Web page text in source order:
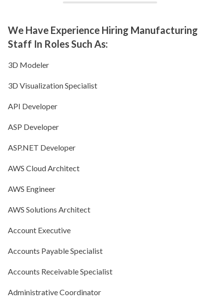
We Have Experience Hiring Manufacturing
Staff In Roles Such As:
3D Modeler
3D Visualization Specialist
API Developer
ASP Developer
ASP.NET Developer
AWS Cloud Architect
AWS Engineer
AWS Solutions Architect
Account Executive
Accounts Payable Specialist
Accounts Receivable Specialist
Administrative Coordinator